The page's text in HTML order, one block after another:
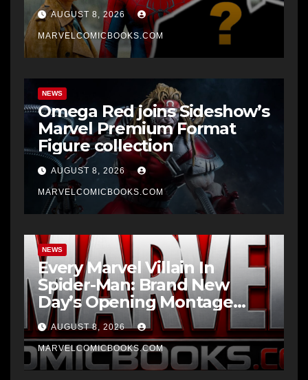
AUGUST 8, 2026
MARVELCOMICBOOKS.COM
NEWS
Omega Red joins Sideshow’s
Marvel Premium Format
Figure collection
AUGUST 8, 2026
MARVELCOMICBOOKS.COM
NEWS
Every Marvel Villain In
Spider-Man: Brand New
Day’s Opening Montage
Explained
AUGUST 8, 2026
MARVELCOMICBOOKS.COM